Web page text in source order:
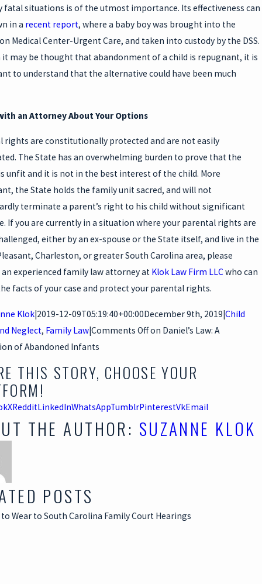
fatal situations is of the utmost importance. Its effectiveness can
in a recent report, where a baby boy was brought into the
Medical Center-Urgent Care, and taken into custody by the DSS.
it may be thought that abandonment of a child is repugnant, it is
to understand that the alternative could have been much
an Attorney About Your Options
rights are constitutionally protected and are not easily
The State has an overwhelming burden to prove that the
unfit and it is not in the best interest of the child. More
the State holds the family unit sacred, and will not
terminate a parent’s right to his child without significant
If you are currently in a situation where your parental rights are
either by an ex-spouse or the State itself, and live in the
Charleston, or greater South Carolina area, please
experienced family law attorney at Klok Law Firm LLCwho can
facts of your case and protect your parental rights.
Klok|2019-12-09T05:19:40+00:00December 9th, 2019|Child
Neglect, Family Law|Comments Offon Daniel’s Law: A
of Abandoned Infants
THIS STORY, CHOOSE YOUR
XRedditLinkedInWhatsAppTumblrPinterestVkEmail
THE AUTHOR: SUZANNE KLOK
POSTS